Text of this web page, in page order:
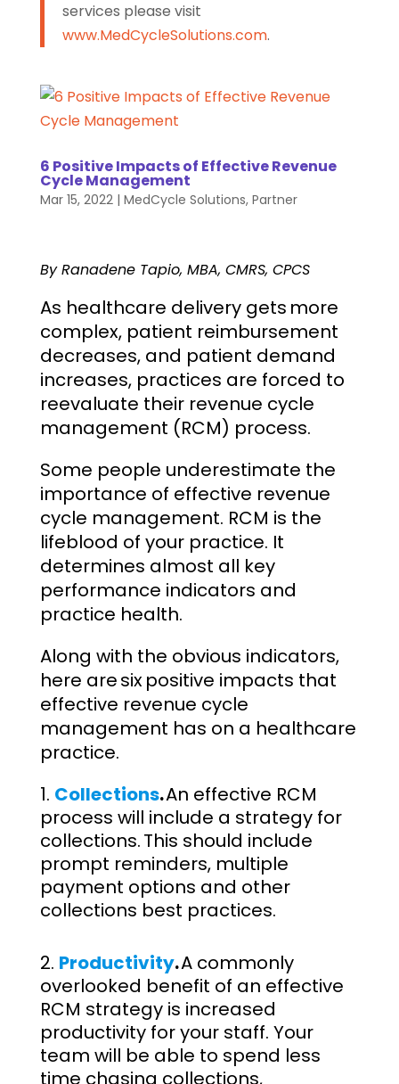
services please visit
www.MedCycleSolutions.com.
6 Positive Impacts of Effective Revenue
Cycle Management
Mar 15, 2022| MedCycle Solutions, Partner
By Ranadene Tapio, MBA, CMRS, CPCS
As healthcare delivery gets more
complex, patient reimbursement
decreases, and patient demand
increases, practices are forced to
reevaluate their revenue cycle
management (RCM) process.
Some people underestimate the
importance of effective revenue
cycle management. RCM is the
lifeblood of your practice. It
determines almost all key
performance indicators and
practice health.
Along with the obvious indicators,
here are six positive impacts that
effective revenue cycle
management has on a healthcare
practice.
Collections.An effective RCM
process will include a strategy for
collections. This should include
prompt reminders, multiple
payment options and other
collections best practices.
Productivity.A commonly
overlooked benefit of an effective
RCM strategy is increased
productivity for your staff. Your
team will be able to spend less
time chasing collections,